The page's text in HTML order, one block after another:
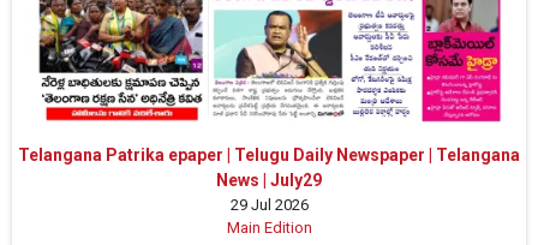
Telangana Patrika epaper | Telugu Daily Newspaper | Telangana
News | July29
29 Jul 2026
Main Edition